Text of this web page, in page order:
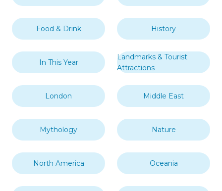
Food & Drink History
In This Year
Landmarks & Tourist
Attractions
London Middle East
Mythology Nature
North America Oceania